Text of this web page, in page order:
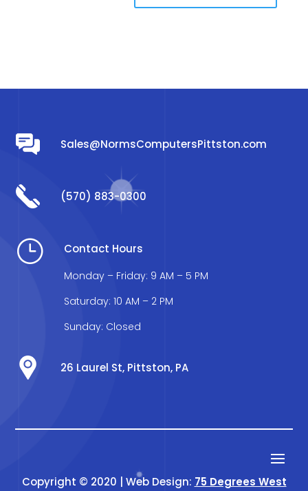
Sales@NormsComputersPittston.com
(570) 883-0300
} Contact Hours
Monday – Friday: 9 AM – 5 PM
Saturday: 10 AM – 2 PM
Sunday: Closed
26 Laurel St, Pittston, PA
Copyright © 2020 | Web Design: 75 Degrees West